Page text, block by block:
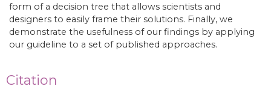
form of a decision tree that allows scientists and
designers to easily frame their solutions. Finally, we
demonstrate the usefulness of our findings by applying
our guideline to a set of published approaches.
Citation